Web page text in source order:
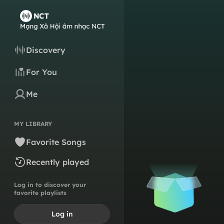
Discovery
For You
Me
MY LIBRARY
Favorite Songs
Recently played
Log in to discover your
favorite playlists
Log in